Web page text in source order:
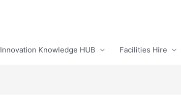
Innovation Knowledge HUB Facilities Hire